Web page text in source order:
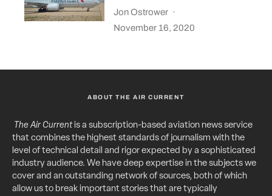
Jon Ostrower ·
November 16, 2020
ABOUT THE AIR CURRENT
The Air Currentis a subscription-based aviation news service
that combines the highest standards of journalism with the
level of technical detail and rigor expected by a sophisticated
industry audience. We have deep expertise in the subjects we
cover and an outstanding network of sources, both of which
allow us to break important stories that are typically